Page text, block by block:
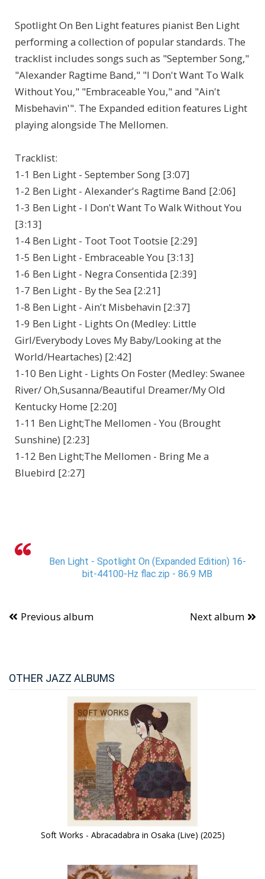
Spotlight On Ben Light features pianist Ben Light
performing a collection of popular standards. The
tracklist includes songs such as "September Song,"
"Alexander Ragtime Band," "I Don't Want To Walk
Without You," "Embraceable You," and "Ain't
Misbehavin'". The Expanded edition features Light
playing alongside The Mellomen.
Tracklist:
1-1 Ben Light - September Song [3:07]
1-2 Ben Light - Alexander's Ragtime Band [2:06]
1-3 Ben Light - I Don't Want To Walk Without You
[3:13]
1-4 Ben Light - Toot Toot Tootsie [2:29]
1-5 Ben Light - Embraceable You [3:13]
1-6 Ben Light - Negra Consentida [2:39]
1-7 Ben Light - By the Sea [2:21]
1-8 Ben Light - Ain't Misbehavin [2:37]
1-9 Ben Light - Lights On (Medley: Little
Girl/Everybody Loves My Baby/Looking at the
World/Heartaches) [2:42]
1-10 Ben Light - Lights On Foster (Medley: Swanee
River/ Oh,Susanna/Beautiful Dreamer/My Old
Kentucky Home [2:20]
1-11 Ben Light;The Mellomen - You (Brought
Sunshine) [2:23]
1-12 Ben Light;The Mellomen - Bring Me a
Bluebird [2:27]
Ben Light - Spotlight On (Expanded Edition) 16-
bit-44100-Hz flac.zip - 86.9 MB
Previous album Next album
OTHER JAZZ ALBUMS
Soft Works - Abracadabra in Osaka (Live) (2025)